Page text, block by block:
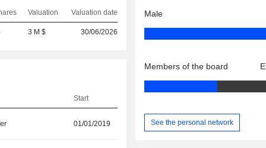
Valuation Valuation date
3 M $ 30/06/2026
Start
01/01/2019
Male
Members of the board
See the personal network